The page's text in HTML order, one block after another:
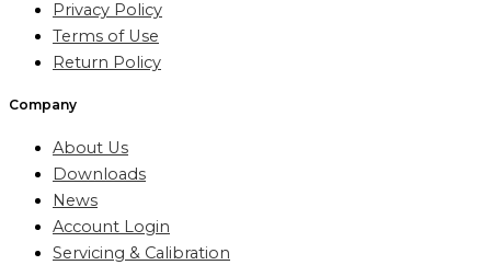
Privacy Policy
Terms of Use
Return Policy
Company
About Us
Downloads
News
Account Login
Servicing & Calibration